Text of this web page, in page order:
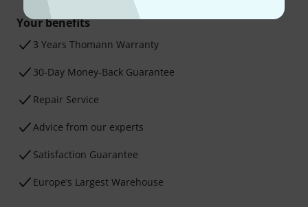
Your benefits
3 Years Thomann Warranty
30-Day Money-Back Guarantee
Repair Service
Advice from our experts
Satisfaction Guarantee
Europe’s Largest Warehouse